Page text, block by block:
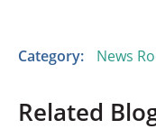
Category:
News
Related